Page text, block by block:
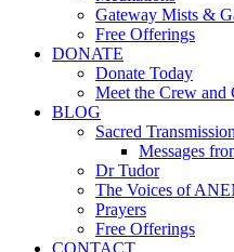
Gateway Mists &
Free Offerings
DONATE
Donate Today
Meet the Crew and
BLOG
Sacred
Messages
Dr Tudor
The Voices of
Prayers
Free Offerings
CONTACT